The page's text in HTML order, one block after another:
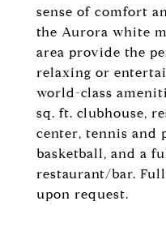
sense of comfort
the Aurora white
area provide the
relaxing or
world-class
sq. ft. clubhouse,
center, tennis and
basketball, and a
restaurant/bar.
upon request.